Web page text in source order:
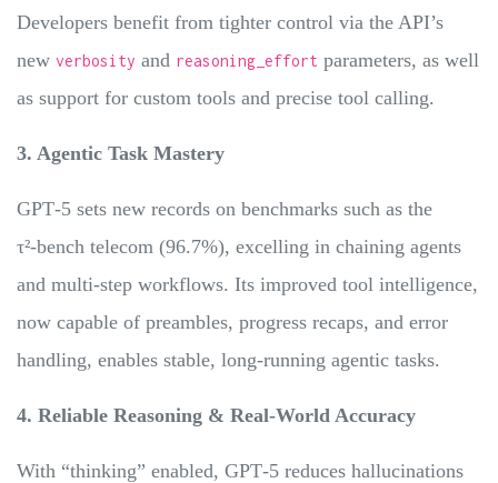
Developers benefit from tighter control via the API’s
new verbosity and reasoning_effort parameters, as well
as support for custom tools and precise tool calling.
3. Agentic Task Mastery
GPT‑5 sets new records on benchmarks such as the
τ²‑bench telecom (96.7%), excelling in chaining agents
and multi-step workflows. Its improved tool intelligence,
now capable of preambles, progress recaps, and error
handling, enables stable, long-running agentic tasks.
4. Reliable Reasoning & Real-World Accuracy
With “thinking” enabled, GPT‑5 reduces hallucinations